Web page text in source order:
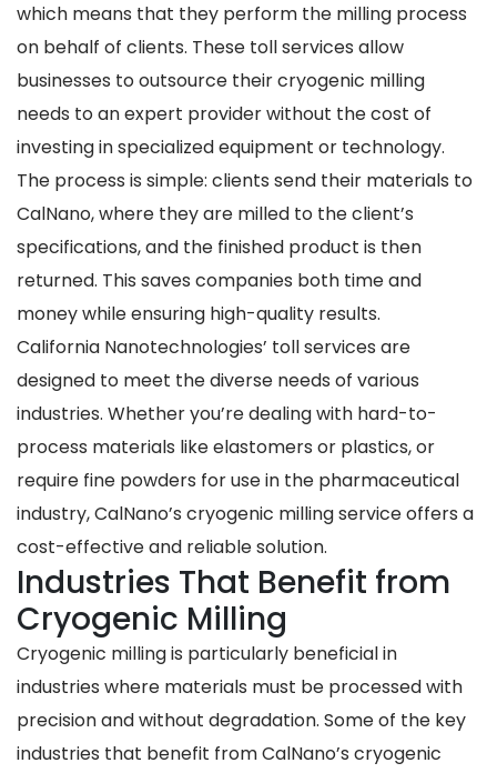
which means that they perform the milling process
on behalf of clients. These toll services allow
businesses to outsource their cryogenic milling
needs to an expert provider without the cost of
investing in specialized equipment or technology.
The process is simple: clients send their materials to
CalNano, where they are milled to the client’s
specifications, and the finished product is then
returned. This saves companies both time and
money while ensuring high-quality results.
California Nanotechnologies’ toll services are
designed to meet the diverse needs of various
industries. Whether you’re dealing with hard-to-
process materials like elastomers or plastics, or
require fine powders for use in the pharmaceutical
industry, CalNano’s cryogenic milling service offers a
cost-effective and reliable solution.
Industries That Benefit from
Cryogenic Milling
Cryogenic milling is particularly beneficial in
industries where materials must be processed with
precision and without degradation. Some of the key
industries that benefit from CalNano’s cryogenic